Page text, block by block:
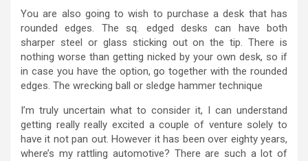
You are also going to wish to purchase a desk that has
rounded edges. The sq. edged desks can have both
sharper steel or glass sticking out on the tip. There is
nothing worse than getting nicked by your own desk, so if
in case you have the option, go together with the rounded
edges. The wrecking ball or sledge hammer technique
I’m truly uncertain what to consider it, I can understand
getting really really excited a couple of venture solely to
have it not pan out. However it has been over eighty years,
where’s my rattling automotive? There are such a lot of